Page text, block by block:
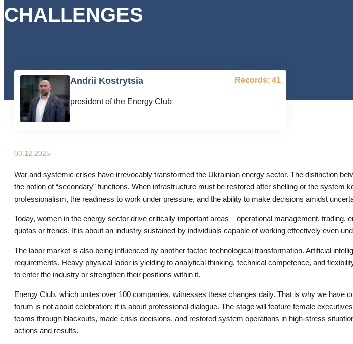
CHALLENGES
Andrii Kostrytsia
president of the Energy Club
Records: 41
03.12.2025
War and systemic crises have irrevocably transformed the Ukrainian energy sector. The distinction
the notion of “secondary” functions. When infrastructure must be restored after shelling or the system
professionalism, the readiness to work under pressure, and the ability to make decisions amidst
​Today, women in the energy sector drive critically important areas—operational management, trading,
quotas or trends. It is about an industry sustained by individuals capable of working effectively even
​The labor market is also being influenced by another factor: technological transformation. Artificial
requirements. Heavy physical labor is yielding to analytical thinking, technical competence, and
to enter the industry or strengthen their positions within it.
​Energy Club, which unites over 100 companies, witnesses these changes daily. That is why we have
forum is not about celebration; it is about professional dialogue. The stage will feature female
teams through blackouts, made crisis decisions, and restored system operations in high-stress
actions and results.